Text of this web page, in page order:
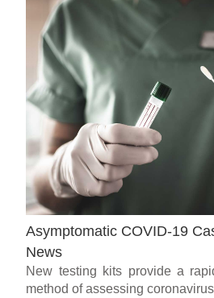
Asymptomatic COVID-19
News
New testing kits provide a
method of assessing